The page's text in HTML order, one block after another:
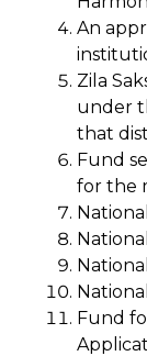
An
Zila
under
that
Fund
for the
Fund